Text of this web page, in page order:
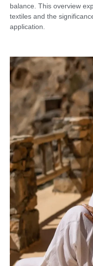
balance. This overview
textiles and the
application.